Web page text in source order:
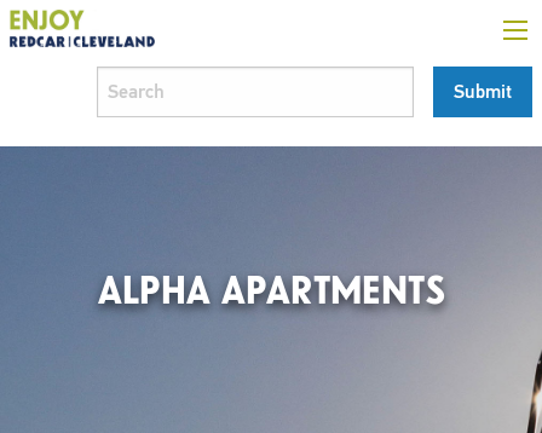
ALPHA APARTMENTS